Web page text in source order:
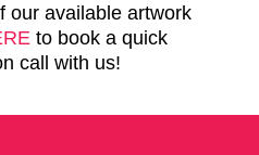
our available artwork
to book a quick
call with us!